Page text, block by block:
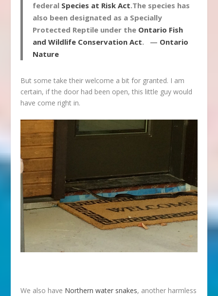
federal Species at Risk Act.The species has
also been designated as a Specially
Protected Reptile under the Ontario Fish
and Wildlife Conservation Act. — Ontario
Nature
But some take their welcome a bit for granted. I am
certain, if the door had been open, this little guy would
have come right in.
We also have Northern water snakes, another harmless